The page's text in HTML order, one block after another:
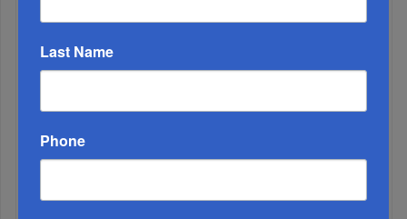
1
Last Name
Phone